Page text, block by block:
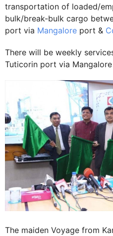
transportation of loaded/
bulk/break-bulk cargo
port via Mangalore port &
There will be weekly
Tuticorin port via
The maiden Voyage from